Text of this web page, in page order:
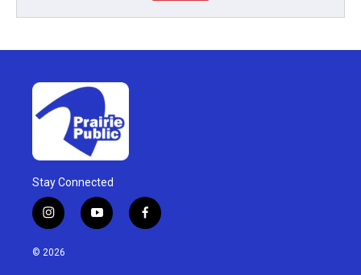
Stay Connected
i
n
s
y
o
f
a
© 2026